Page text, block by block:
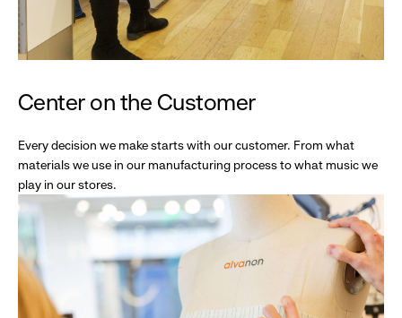
Center on the Customer
Every decision we make starts with our customer. From what
materials we use in our manufacturing process to what music we
play in our stores.